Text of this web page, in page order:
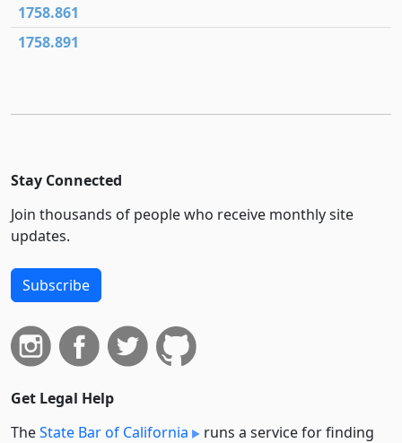
1758.861
1758.891
Stay Connected
Join thousands of people who receive monthly site
updates.
Subscribe
Get Legal Help
TheState Bar of California
runs a service for finding